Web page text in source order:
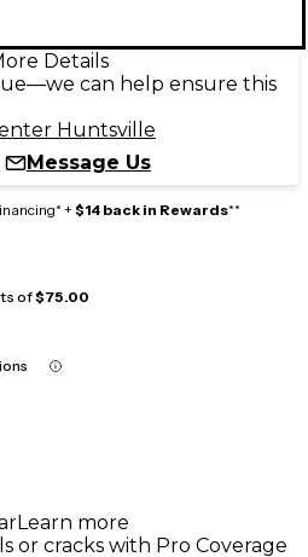
Details
can help ensure this
Huntsville
Message Us
+ $14 back in Rewards**
of$75.00
Learn more
or cracks with Pro Coverage